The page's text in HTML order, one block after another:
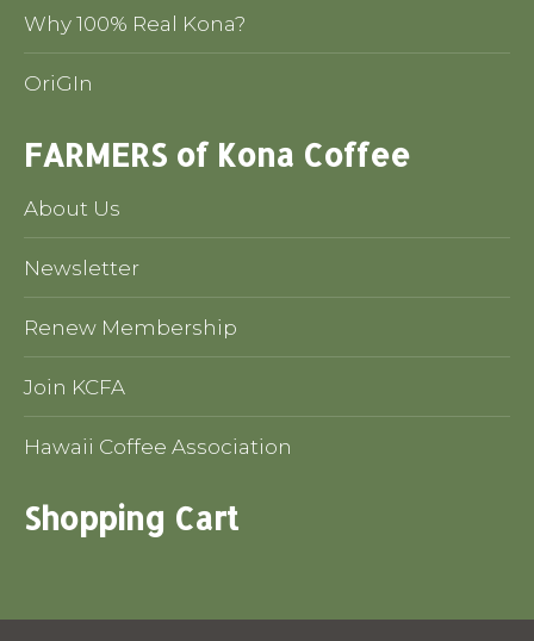
Why 100% Real Kona?
OriGIn
FARMERS of Kona Coffee
About Us
Newsletter
Renew Membership
Join KCFA
Hawaii Coffee Association
Shopping Cart